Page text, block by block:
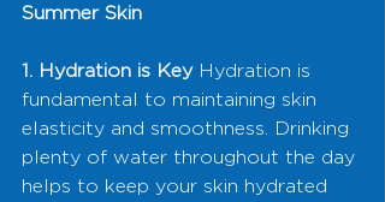
Summer Skin
1. Hydration is Key Hydration is
fundamental to maintaining skin
elasticity and smoothness. Drinking
plenty of water throughout the day
helps to keep your skin hydrated